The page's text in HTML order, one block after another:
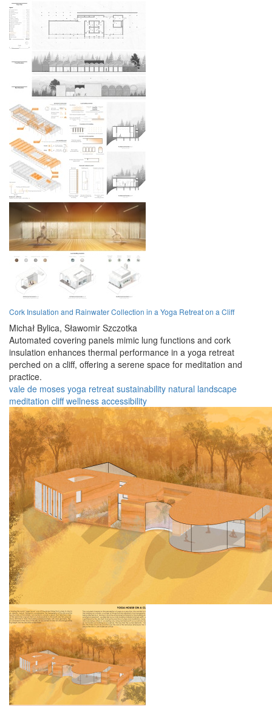
Cork Insulation and Rainwater Collection in a Yoga Retreat on a Cliff
Michał Bylica, Sławomir Szczotka
Automated covering panels mimic lung functions and cork
insulation enhances thermal performance in a yoga retreat
perched on a cliff, offering a serene space for meditation and
practice.
vale de moses yoga retreat sustainability natural landscape
meditation cliff wellness accessibility